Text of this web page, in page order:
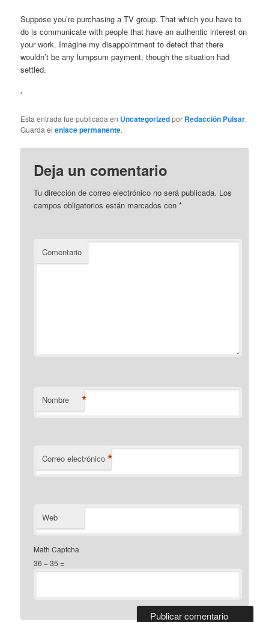
Suppose you’re purchasing a TV group. That which you have to
do is communicate with people that have an authentic interest on
your work. Imagine my disappointment to detect that there
wouldn’t be any lumpsum payment, though the situation had
settled.
'
Esta entrada fue publicada en Uncategorizedpor Redacción Pulsar.
Guarda elenlace permanente.
Deja un comentario
Tu dirección de correo electrónico no será publicada. Los
campos obligatorios están marcados con*
Comentario
Nombre *
Correo electrónico *
Web
Math Captcha
36 − 35 =